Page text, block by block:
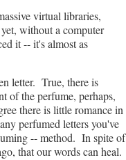
virtual libraries,
without a computer
it -- it's almost as
letter. True, there is
of the perfume, perhaps,
there is little romance in
perfumed letters you've
-- method. In spite of
that our words can heal.